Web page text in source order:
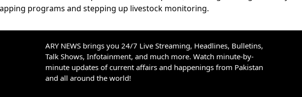
programs and stepping up livestock monitoring.
ARY NEWS brings you 24/7 Live Streaming, Headlines, Bulletins,
Talk Shows, Infotainment, and much more. Watch minute-by-
minute updates of current affairs and happenings from Pakistan
and all around the world!